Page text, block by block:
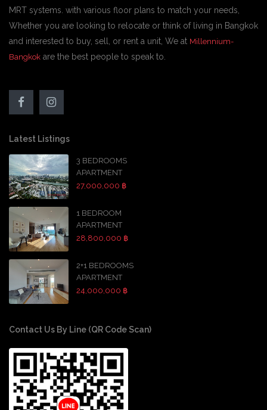
MRT systems. with various floor plans to match your needs,
Whether you are looking to relocate or think of living in Bangkok
and interested to buy, sell, or rent a unit, We at Millennium-
Bangkok are the best people to speak to.
Latest Listings
3 BEDROOMS
APARTMENT
27,000,000 ฿
1 BEDROOM
APARTMENT
28,800,000 ฿
2+1 BEDROOMS
APARTMENT
24,000,000 ฿
Contact Us By Line (QR Code Scan)